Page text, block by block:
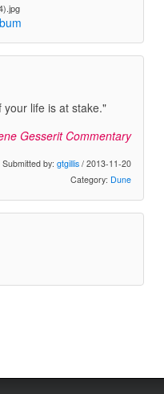
life is at stake."
Gesserit Commentary
Submitted by: gtgillis / 2013-11-20
Category: Dune